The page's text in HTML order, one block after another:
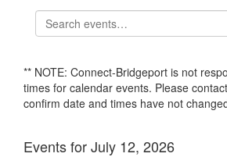
** NOTE: Connect-Bridgeport is not
times for calendar events. Please
confirm date and times have not
Events for July 12, 2026